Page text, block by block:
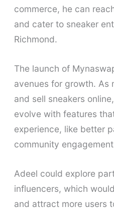
commerce, he can
and cater to sneaker
Richmond.
The launch of
avenues for growth. As
and sell sneakers
evolve with features
experience, like better
community
Adeel could explore
influencers, which
and attract more users